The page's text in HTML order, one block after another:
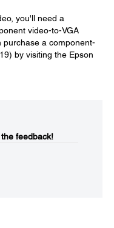
you'll need a
video-to-VGA
purchase a component-
by visiting the Epson
feedback!